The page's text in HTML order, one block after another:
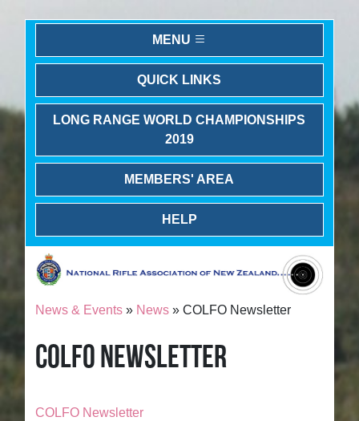
MENU
QUICK LINKS
LONG RANGE WORLD CHAMPIONSHIPS
2019
MEMBERS' AREA
HELP
News & Events » News » COLFO Newsletter
COLFO NEWSLETTER
COLFO Newsletter